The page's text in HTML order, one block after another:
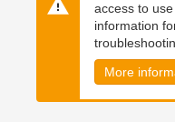
access to
information
More